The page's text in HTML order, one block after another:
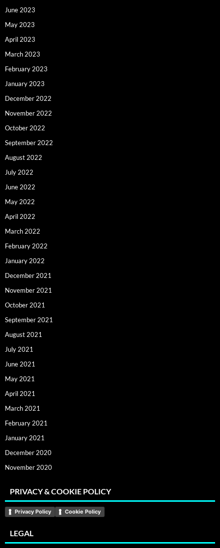
June 2023
May 2023
April 2023
March 2023
February 2023
January 2023
December 2022
November 2022
October 2022
September 2022
August 2022
July 2022
June 2022
May 2022
April 2022
March 2022
February 2022
January 2022
December 2021
November 2021
October 2021
September 2021
August 2021
July 2021
June 2021
May 2021
April 2021
March 2021
February 2021
January 2021
December 2020
November 2020
PRIVACY & COOKIE POLICY
Privacy Policy Cookie Policy
LEGAL